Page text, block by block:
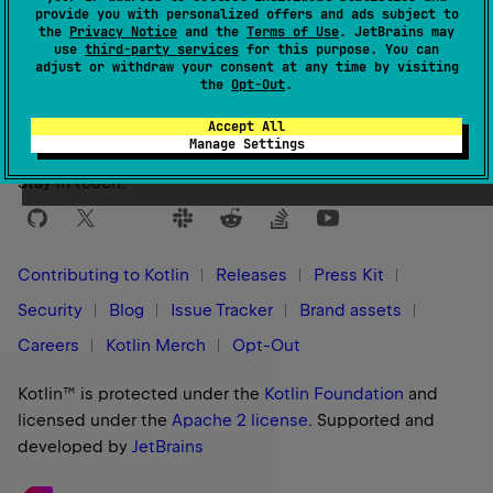
provide you with personalized offers and ads subject to
the Privacy Notice and the Terms of Use. JetBrains may
use third-party services for this purpose. You can
adjust or withdraw your consent at any time by visiting
the Opt-Out.
Accept All
Manage Settings
Was this page helpful? Yes No
Stay in touch:
Contributing to Kotlin Releases
Press Kit
Security
Blog Issue Tracker
Brand assets
Careers
Kotlin Merch Opt-Out
Kotlin™ is protected under the Kotlin Foundation and
licensed under the Apache 2 license. Supported and
developed by JetBrains